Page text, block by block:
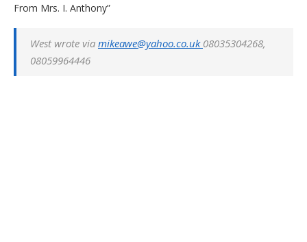
From Mrs. I. Anthony”
West wrote via mikeawe@yahoo.co.uk 08035304268,
08059964446